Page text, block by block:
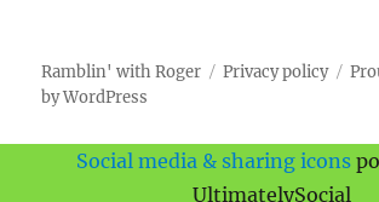
Ramblin' with Roger Privacy policy
by WordPress
Social media & sharing icons
UltimatelySocial